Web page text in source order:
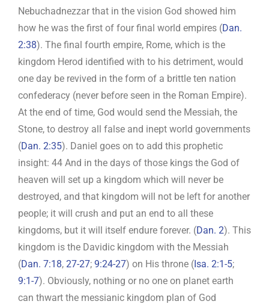
Nebuchadnezzar that in the vision God showed him
how he was the first of four final world empires (Dan.
2:38). The final fourth empire, Rome, which is the
kingdom Herod identified with to his detriment, would
one day be revived in the form of a brittle ten nation
confederacy (never before seen in the Roman Empire).
At the end of time, God would send the Messiah, the
Stone, to destroy all false and inept world governments
(Dan. 2:35). Daniel goes on to add this prophetic
insight: 44 And in the days of those kings the God of
heaven will set up a kingdom which will never be
destroyed, and that kingdom will not be left for another
people; it will crush and put an end to all these
kingdoms, but it will itself endure forever. (Dan. 2). This
kingdom is the Davidic kingdom with the Messiah
(Dan. 7:18, 27-27; 9:24-27) on His throne (Isa. 2:1-5;
9:1-7). Obviously, nothing or no one on planet earth
can thwart the messianic kingdom plan of God